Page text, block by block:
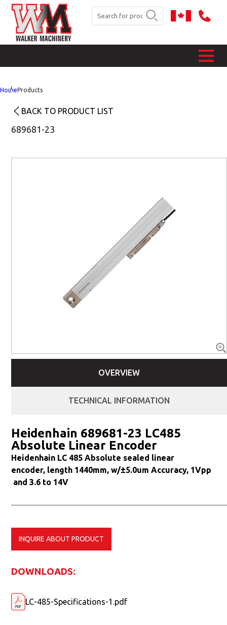
HomeProducts
BACK TO PRODUCT LIST
689681-23
OVERVIEW
TECHNICAL INFORMATION
Heidenhain 689681-23 LC485
Absolute Linear Encoder
Heidenhain LC 485 Absolute sealed linear
encoder, length 1440mm, w/±5.0um Accuracy, 1Vpp
and 3.6 to 14V
DOWNLOADS:
LC-485-Specifications-1.pdf
INQUIRE ABOUT PRODUCT